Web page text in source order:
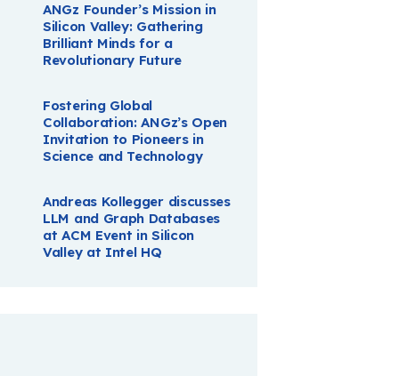
ANGz Founder’s Mission in
Silicon Valley: Gathering
Brilliant Minds for a
Revolutionary Future
Fostering Global
Collaboration: ANGz’s Open
Invitation to Pioneers in
Science and Technology
Andreas Kollegger discusses
LLM and Graph Databases
at ACM Event in Silicon
Valley at Intel HQ